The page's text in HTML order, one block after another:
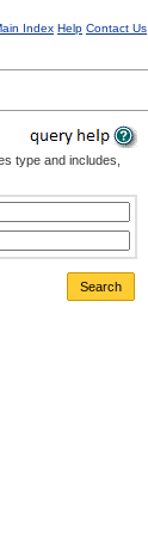
Index Help Contact Us
type and includes,
Search